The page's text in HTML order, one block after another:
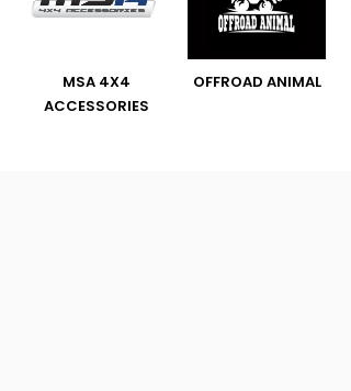
MSA 4X4
ACCESSORIES
OFFROAD ANIMAL